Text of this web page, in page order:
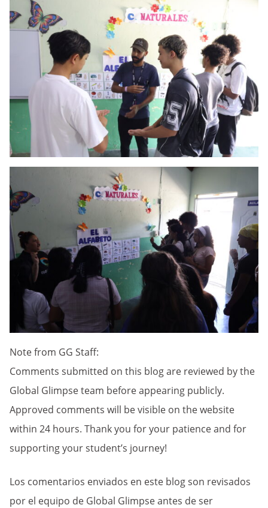
Note from GG Staff:
Comments submitted on this blog are reviewed by the
Global Glimpse team before appearing publicly.
Approved comments will be visible on the website
within 24 hours. Thank you for your patience and for
supporting your student’s journey!
Los comentarios enviados en este blog son revisados
por el equipo de Global Glimpse antes de ser